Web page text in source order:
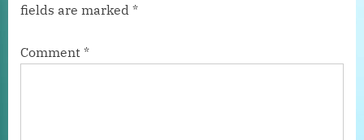
s
o
o
t
fields are marked *
Comment *